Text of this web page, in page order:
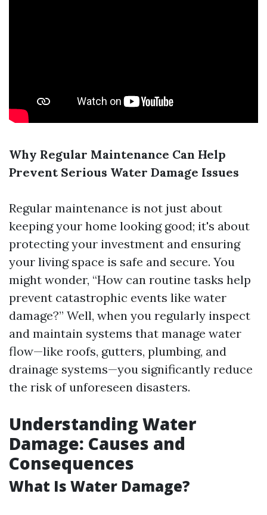
Why Regular Maintenance Can Help
Prevent Serious Water Damage Issues
Regular maintenance is not just about
keeping your home looking good; it's about
protecting your investment and ensuring
your living space is safe and secure. You
might wonder, “How can routine tasks help
prevent catastrophic events like water
damage?” Well, when you regularly inspect
and maintain systems that manage water
flow—like roofs, gutters, plumbing, and
drainage systems—you significantly reduce
the risk of unforeseen disasters.
Understanding Water
Damage: Causes and
Consequences
What Is Water Damage?